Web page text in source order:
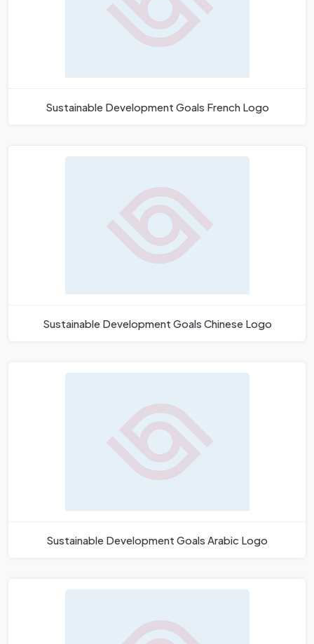
Sustainable Development Goals French Logo
Sustainable Development Goals Chinese Logo
Sustainable Development Goals Arabic Logo